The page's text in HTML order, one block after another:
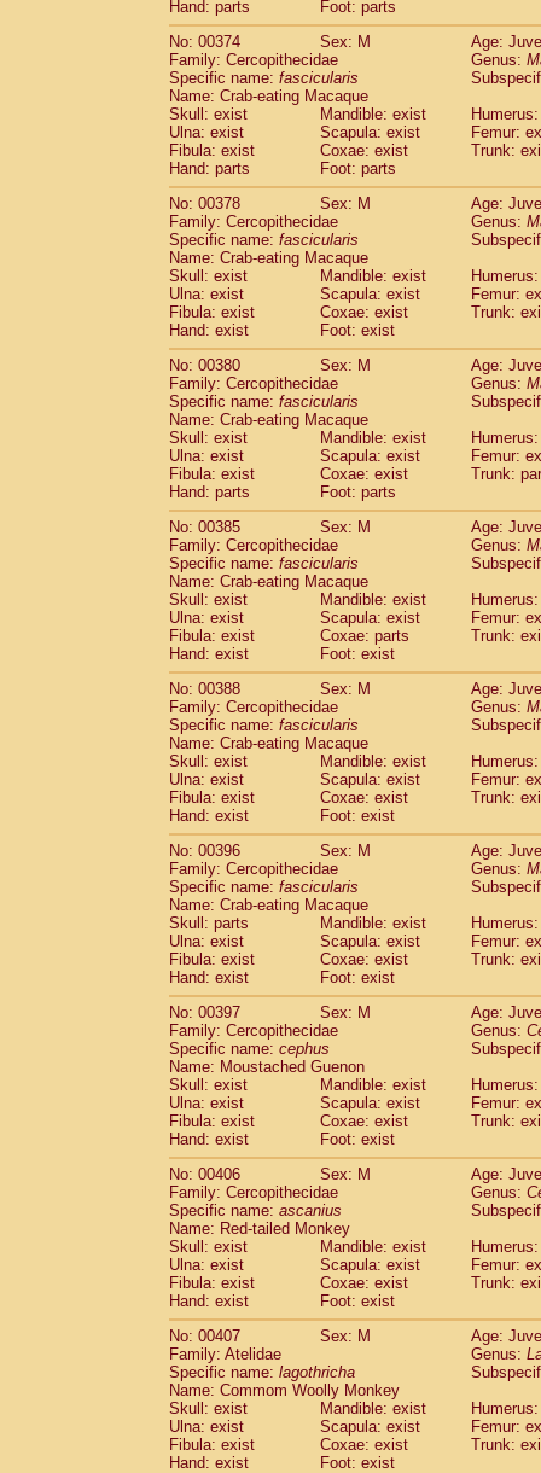
Hand: parts
Foot: parts
No: 00374
Sex: M
Age:
Family: Cercopithecidae
Genus:
Specific name: fascicularis
Name: Crab-eating Macaque
Skull: exist
Mandible: exist
Ulna: exist
Scapula: exist
Femur:
Fibula: exist
Coxae: exist
Trunk:
Hand: parts
Foot: parts
No: 00378
Sex: M
Age:
Family: Cercopithecidae
Genus:
Specific name: fascicularis
Name: Crab-eating Macaque
Skull: exist
Mandible: exist
Ulna: exist
Scapula: exist
Femur:
Fibula: exist
Coxae: exist
Trunk:
Hand: exist
Foot: exist
No: 00380
Sex: M
Age:
Family: Cercopithecidae
Genus:
Specific name: fascicularis
Name: Crab-eating Macaque
Skull: exist
Mandible: exist
Ulna: exist
Scapula: exist
Femur:
Fibula: exist
Coxae: exist
Trunk:
Hand: parts
Foot: parts
No: 00385
Sex: M
Age:
Family: Cercopithecidae
Genus:
Specific name: fascicularis
Name: Crab-eating Macaque
Skull: exist
Mandible: exist
Ulna: exist
Scapula: exist
Femur:
Fibula: exist
Coxae: parts
Trunk:
Hand: exist
Foot: exist
No: 00388
Sex: M
Age:
Family: Cercopithecidae
Genus:
Specific name: fascicularis
Name: Crab-eating Macaque
Skull: exist
Mandible: exist
Ulna: exist
Scapula: exist
Femur:
Fibula: exist
Coxae: exist
Trunk:
Hand: exist
Foot: exist
No: 00396
Sex: M
Age:
Family: Cercopithecidae
Genus:
Specific name: fascicularis
Name: Crab-eating Macaque
Skull: parts
Mandible: exist
Ulna: exist
Scapula: exist
Femur:
Fibula: exist
Coxae: exist
Trunk:
Hand: exist
Foot: exist
No: 00397
Sex: M
Age:
Family: Cercopithecidae
Genus:
Specific name: cephus
Name: Moustached Guenon
Skull: exist
Mandible: exist
Ulna: exist
Scapula: exist
Femur:
Fibula: exist
Coxae: exist
Trunk:
Hand: exist
Foot: exist
No: 00406
Sex: M
Age:
Family: Cercopithecidae
Genus:
Specific name: ascanius
Name: Red-tailed Monkey
Skull: exist
Mandible: exist
Ulna: exist
Scapula: exist
Femur:
Fibula: exist
Coxae: exist
Trunk:
Hand: exist
Foot: exist
No: 00407
Sex: M
Age:
Family: Atelidae
Genus:
Specific name: lagothricha
Name: Commom Woolly Monkey
Skull: exist
Mandible: exist
Ulna: exist
Scapula: exist
Femur:
Fibula: exist
Coxae: exist
Trunk:
Hand: exist
Foot: exist